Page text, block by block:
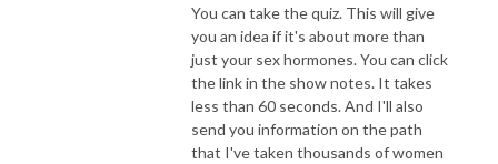
You can take the quiz. This will give
you an idea if it's about more than
just your sex hormones. You can click
the link in the show notes. It takes
less than 60 seconds. And I'll also
send you information on the path
that I've taken thousands of women